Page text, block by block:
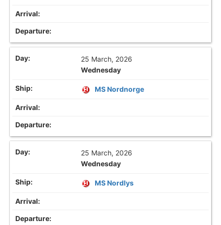
25 March, 2026
Wednesday
MS Nordnorge
25 March, 2026
Wednesday
MS Nordlys